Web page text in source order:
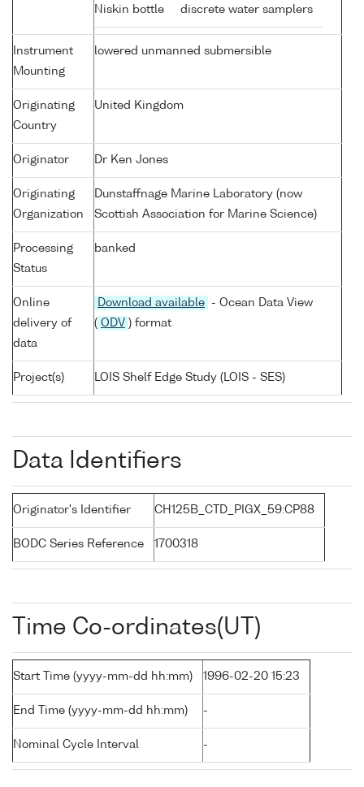
Niskin bottle discrete water samplers
Instrument
Mounting
lowered unmanned submersible
Originating
Country
United Kingdom
Originator Dr Ken Jones
Originating
Organization
Dunstaffnage Marine Laboratory (now
Scottish Association for Marine Science)
Processing
Status
banked
Online
delivery of
data
Download available
- Ocean Data View
( ODV ) format
Project(s) LOIS Shelf Edge Study (LOIS - SES)
Data Identifiers
Originator's Identifier CH125B_CTD_PIGX_59:CP88
BODC Series Reference 1700318
Time Co-ordinates(UT)
Start Time (yyyy-mm-dd hh:mm) 1996-02-20 15:23
End Time (yyyy-mm-dd hh:mm) -
Nominal Cycle Interval -